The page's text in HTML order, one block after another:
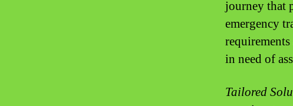
journey that
emergency
in need of
Tailored